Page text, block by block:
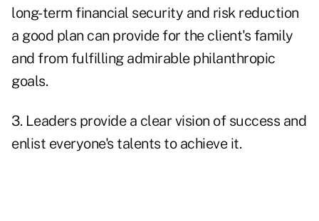
long-term financial security and risk reduction
a good plan can provide for the client's family
and from fulfilling admirable philanthropic
goals.
3. Leaders provide a clear vision of success and
enlist everyone's talents to achieve it.